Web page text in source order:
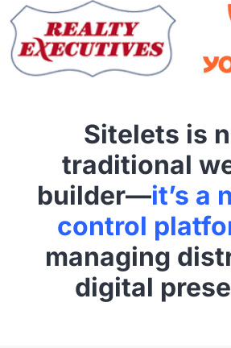
Sitelets is
traditional
builder—it’s a
control
managing
digital